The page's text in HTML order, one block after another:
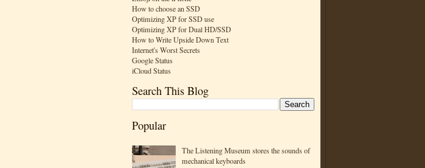
How to choose an SSD
Optimizing XP for SSD use
Optimizing XP for Dual HD/SSD
How to Write Upside Down Text
Internet's Worst Secrets
Google Status
iCloud Status
Search This Blog
Popular
The Listening Museum stores the sounds of
mechanical keyboards